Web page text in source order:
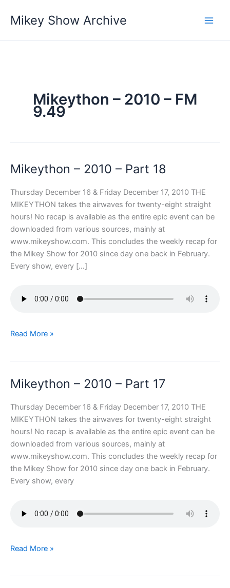
Mikey Show Archive
Mikeython – 2010 – FM
9.49
Mikeython – 2010 – Part 18
Thursday December 16 & Friday December 17, 2010 THE
MIKEYTHON takes the airwaves for twenty-eight straight
hours! No recap is available as the entire epic event can be
downloaded from various sources, mainly at
www.mikeyshow.com. This concludes the weekly recap for
the Mikey Show for 2010 since day one back in February.
Every show, every […]
Mikeython
Part
Read More »
Mikeython – 2010 – Part 17
Thursday December 16 & Friday December 17, 2010 THE
MIKEYTHON takes the airwaves for twenty-eight straight
hours! No recap is available as the entire epic event can be
downloaded from various sources, mainly at
www.mikeyshow.com. This concludes the weekly recap for
the Mikey Show for 2010 since day one back in February.
Every show, every
Mikeython
Read More »